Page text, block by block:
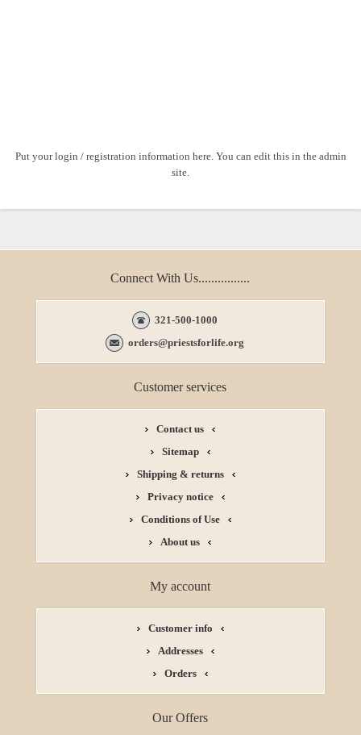
Put your login / registration information here. You can edit this in the admin
site.
Connect With Us................
321-500-1000
orders@priestsforlife.org
Customer services
Contact us
Sitemap
Shipping & returns
Privacy notice
Conditions of Use
About us
My account
Customer info
Addresses
Orders
Our Offers